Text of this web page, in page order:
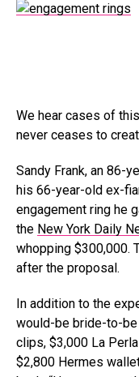
We hear cases of
never ceases to
Sandy Frank, an 86-
his 66-year-old ex-
engagement ring he
the New York Daily
whopping $300,000.
after the proposal.
In addition to the
would-be bride-to-be
clips, $3,000 La
$2,800 Hermes